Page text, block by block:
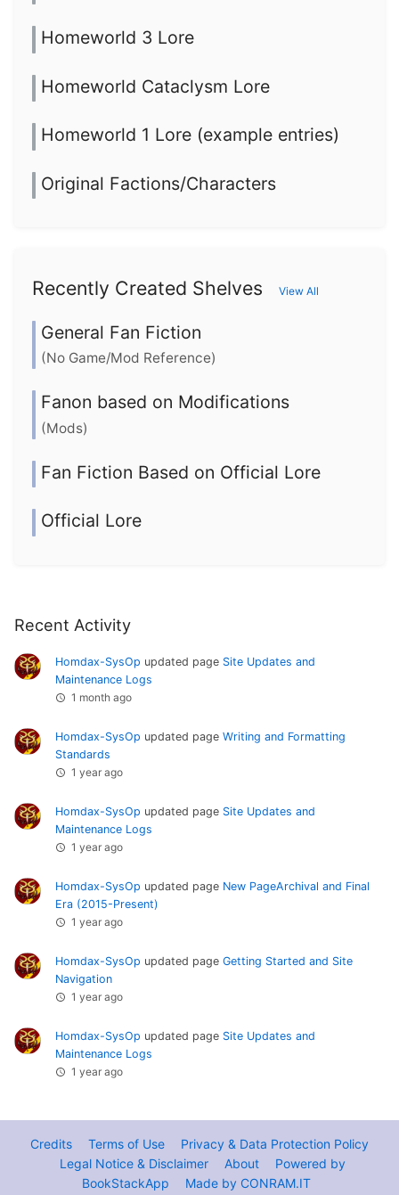
Recent Activity
Homdax-SysOp updated page Site Updates and
Maintenance Logs
1 month ago
Homdax-SysOp updated page Writing and Formatting
Standards
1 year ago
Homdax-SysOp updated page Site Updates and
Maintenance Logs
1 year ago
Homdax-SysOp updated page New PageArchival and Final
Era (2015-Present)
1 year ago
Homdax-SysOp updated page Getting Started and Site
Navigation
1 year ago
Homdax-SysOp updated page Site Updates and
Maintenance Logs
1 year ago
Homeworld 3 Lore
Homeworld Cataclysm Lore
Homeworld 1 Lore (example entries)
Original Factions/Characters
Recently Created Shelves View All
General Fan Fiction
(No Game/Mod Reference)
Fanon based on Modifications
(Mods)
Fan Fiction Based on Official Lore
Official Lore
Credits Terms of Use
Privacy & Data Protection Policy
Legal Notice & Disclaimer
About
Powered by
BookStackApp
Made by CONRAM.IT